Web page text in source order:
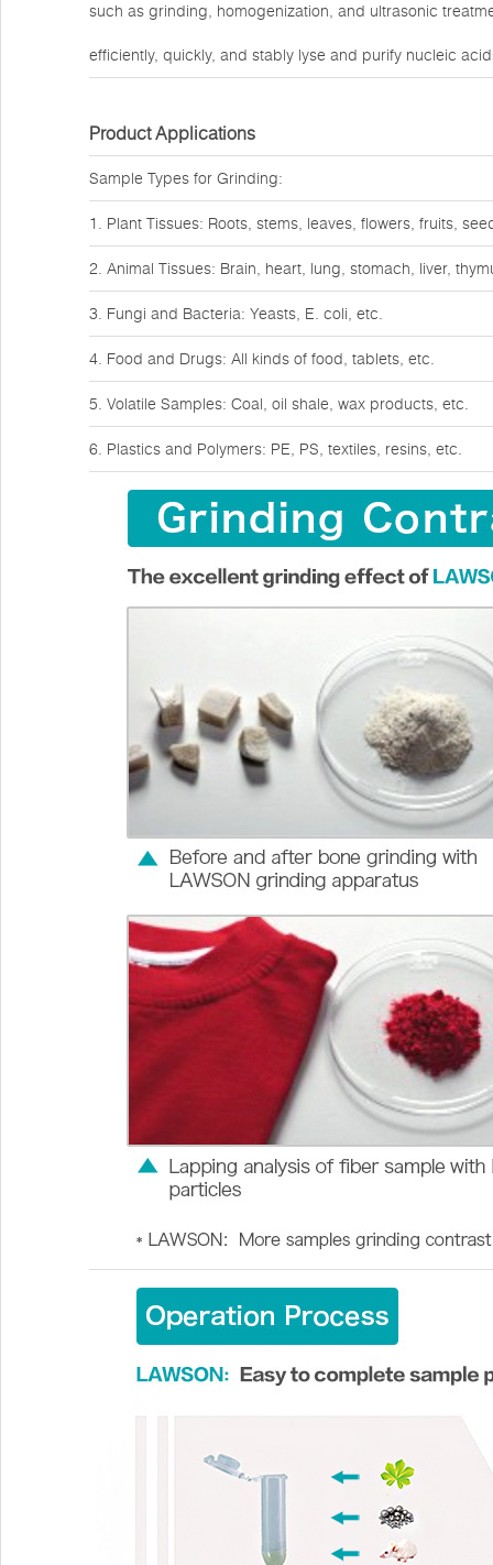
such as grinding, homogenization, and ultrasonic
efficiently, quickly, and stably lyse and purify nucleic
Product Applications
Sample Types for Grinding:
1. Plant Tissues: Roots, stems, leaves, flowers, fruits,
2. Animal Tissues: Brain, heart, lung, stomach, liver,
3. Fungi and Bacteria: Yeasts, E. coli, etc.
4. Food and Drugs: All kinds of food, tablets, etc.
5. Volatile Samples: Coal, oil shale, wax products, etc.
6. Plastics and Polymers: PE, PS, textiles, resins, etc.